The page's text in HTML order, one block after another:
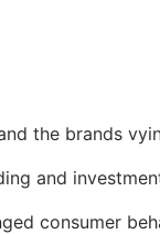
the brands
and
consumer